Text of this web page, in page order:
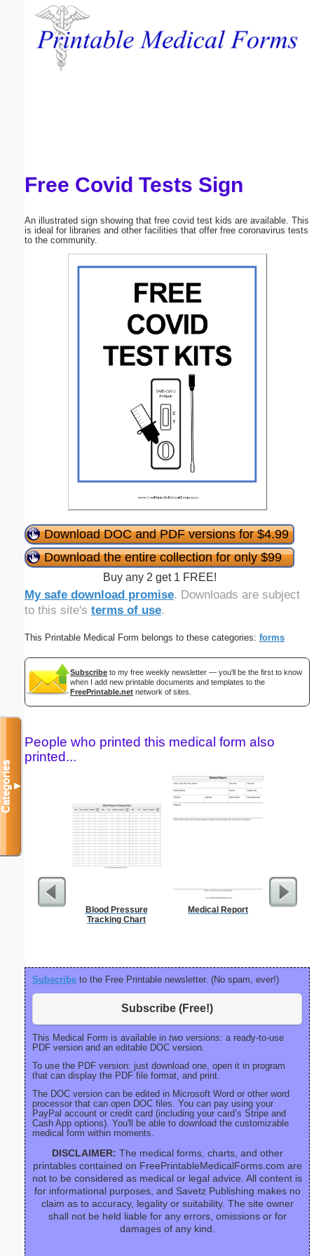
Free Covid Tests Sign
An illustrated sign showing that free covid test kids are available. This
is ideal for libraries and other facilities that offer free coronavirus tests
to the community.
Download DOC and PDF versions for $4.99
Download the entire collection for only $99
Buy any 2 get 1 FREE!
My safe download promise. Downloads are subject
to this site's terms of use.
This Printable Medical Form belongs to these categories: forms
Subscribe to my free weekly newsletter — you'll be the first to know
when I add new printable documents and templates to the
FreePrintable.net network of sites.
People who printed this medical form also
printed...
Blood Pressure
Tracking Chart
Medical Report
Blank
Subscribe to the Free Printable newsletter. (No spam, ever!)
Subscribe (Free!)
This Medical Form is available in two versions: a ready-to-use
PDF version and an editable DOC version.
To use the PDF version: just download one, open it in program
that can display the PDF file format, and print.
The DOC version can be edited in Microsoft Word or other word
processor that can open DOC files. You can pay using your
PayPal account or credit card (including your card’s Stripe and
Cash App options). You'll be able to download the customizable
medical form within moments.
DISCLAIMER: The medical forms, charts, and other
printables contained on FreePrintableMedicalForms.com are
not to be considered as medical or legal advice. All content is
for informational purposes, and Savetz Publishing makes no
claim as to accuracy, legality or suitability. The site owner
shall not be held liable for any errors, omissions or for
damages of any kind.
Categories▼
Email address:
Submit Suggestion Close